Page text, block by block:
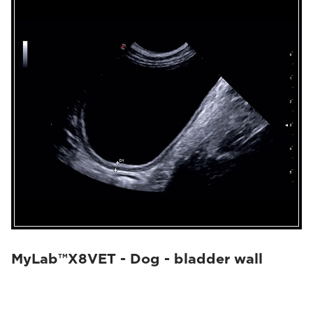
MyLab™X8VET - Dog - bladder wall